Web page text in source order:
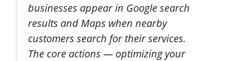
businesses appear in Google search
results and Maps when nearby
customers search for their services.
The core actions — optimizing your